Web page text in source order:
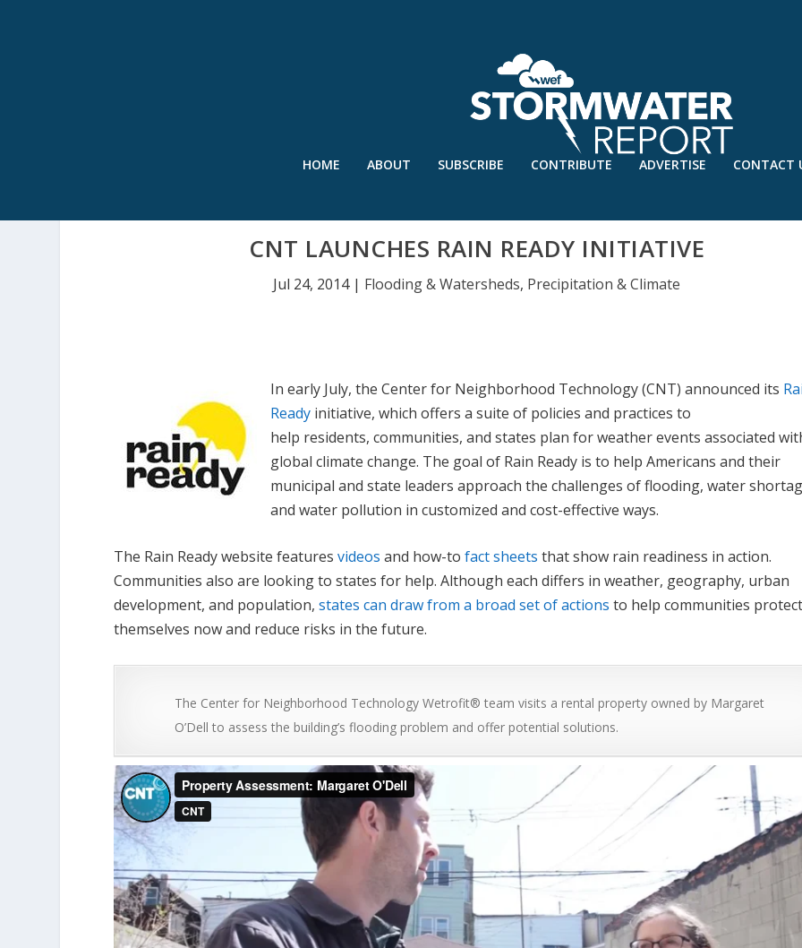
HOME ABOUT SUBSCRIBE CONTRIBUTE ADVERTISE CONTACT
CNT LAUNCHES RAIN READY INITIATIVE
Jul 24, 2014| Flooding & Watersheds, Precipitation & Climate
In early July, the Center for Neighborhood Technology (CNT) announced its
Ready initiative, which offers a suite of policies and practices to
help residents, communities, and states plan for weather events associated
global climate change. The goal of Rain Ready is to help Americans and their
municipal and state leaders approach the challenges of flooding, water
and water pollution in customized and cost-effective ways.
The Rain Ready website featuresvideos and how-tofact sheets that show rain readiness in action.
Communities also are looking to states for help. Although each differs in weather, geography, urban
development, and population,states can draw from a broad set of actions to help communities
themselves now and reduce risks in the future.
The Center for Neighborhood Technology Wetrofit® team visits a rental property owned by Margaret
O’Dell to assess the building’s flooding problem and offer potential solutions.